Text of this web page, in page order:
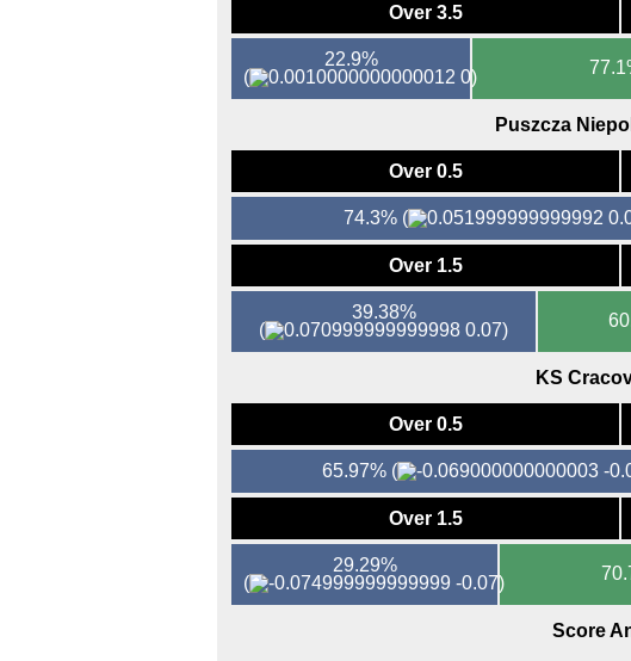
Over 3.5
22.9%
(
0)
Puszcza
Over 0.5
74.3% (
Over 1.5
39.38%
(
0.07)
KS
Over 0.5
65.97% ( -
Over 1.5
29.29%
(
-0.07)
Score